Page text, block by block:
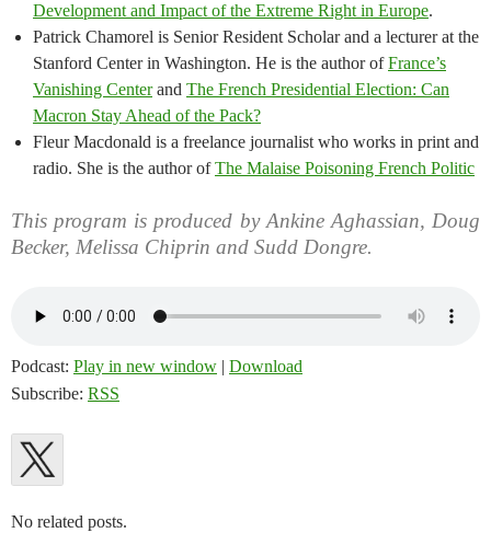
Development and Impact of the Extreme Right in Europe.
Patrick Chamorel is Senior Resident Scholar and a lecturer at the
Stanford Center in Washington. He is the author ofFrance’s
Vanishing Centerand The French Presidential Election: Can
Macron Stay Ahead of the Pack?
Fleur Macdonald is a freelance journalist who works in print and
radio. She is the author ofThe Malaise Poisoning French Politic
This program is produced by Ankine Aghassian, Doug
Becker, Melissa Chiprin and Sudd Dongre.
Podcast: Play in new window | Download
Subscribe: RSS
No related posts.